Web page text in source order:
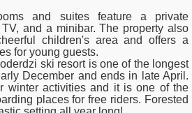
and suites feature a private
and a minibar. The property also
children's area and offers a
for young guests.
ski resort is one of the longest
December and ends in late April.
winter activities and it is one of the
places for free riders. Forested